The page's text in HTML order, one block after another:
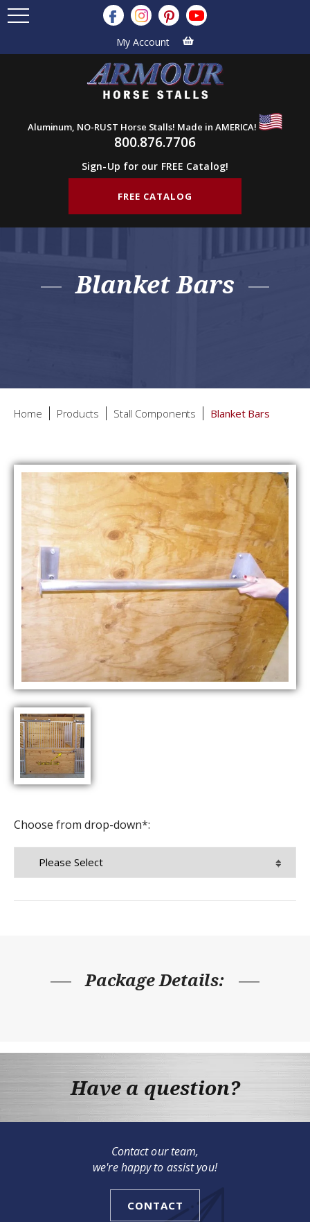
My Account
Aluminum, NO-RUST Horse Stalls! Made in AMERICA!
800.876.7706
Sign-Up for our FREE Catalog!
FREE CATALOG
Blanket Bars
Home Products Stall Components Blanket Bars
Choose from drop-down*:
Package Details:
Have a question?
Contact our team,
we're happy to assist you!
CONTACT